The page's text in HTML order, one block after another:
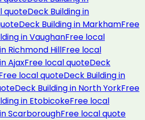
quoteDeck Buildingin
Deck Buildingin MarkhamFree
inVaughanFree local
in Richmond HillFree local
inAjaxFree local quoteDeck
local quoteDeck Buildingin
Deck Buildingin North YorkFree
in EtobicokeFree local
inScarboroughFree local quote